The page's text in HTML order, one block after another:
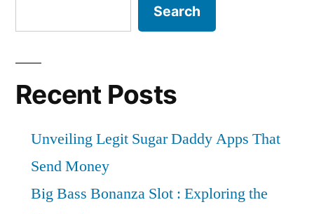
Search
Recent Posts
Unveiling Legit Sugar Daddy Apps That
Send Money
Big Bass Bonanza Slot : Exploring the